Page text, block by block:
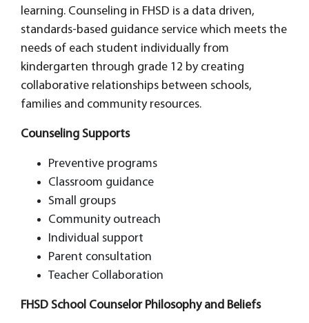
learning. Counseling in FHSD is a data driven,
standards-based guidance service which meets the
needs of each student individually from
kindergarten through grade 12 by creating
collaborative relationships between schools,
families and community resources.
Counseling Supports
Preventive programs
Classroom guidance
Small groups
Community outreach
Individual support
Parent consultation
Teacher Collaboration
FHSD School Counselor Philosophy and Beliefs